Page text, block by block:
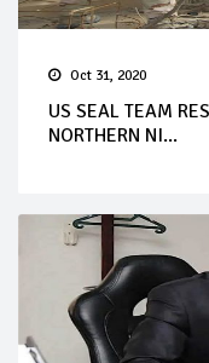
Oct 31, 2020
US SEAL TEAM
NORTHERN NI...